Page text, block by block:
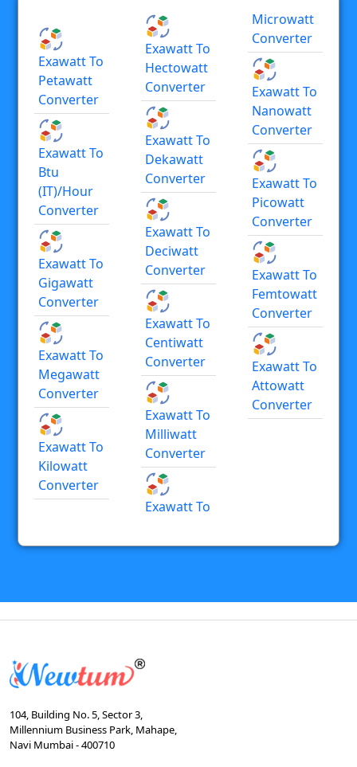
Exawatt To
Petawatt
Converter
Exawatt To
Btu
(IT)/hour
Converter
Exawatt To
Gigawatt
Converter
Exawatt To
Megawatt
Converter
Exawatt To
Kilowatt
Converter
Exawatt To
Hectowatt
Converter
Exawatt To
Dekawatt
Converter
Exawatt To
Deciwatt
Converter
Exawatt To
Centiwatt
Converter
Exawatt To
Milliwatt
Converter
Exawatt To
Microwatt
Converter
Exawatt To
Nanowatt
Converter
Exawatt To
Picowatt
Converter
Exawatt To
Femtowatt
Converter
Exawatt To
Attowatt
Converter
104, Building No. 5, Sector 3,
Millennium Business Park, Mahape,
Navi Mumbai - 400710